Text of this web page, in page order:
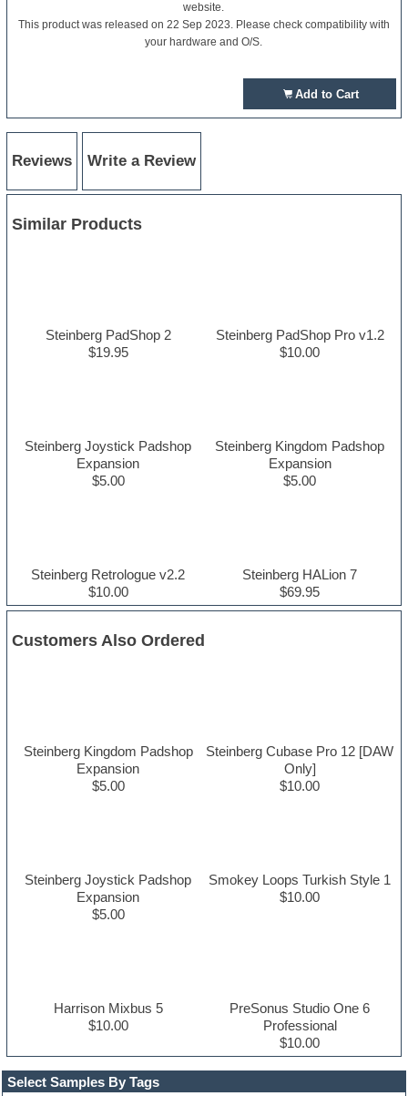
Select Samples By Tags
website.
This product was released on 22 Sep 2023. Please check compatibility with
your hardware and O/S.
Add to Cart
Reviews Write a Review
Similar Products
Steinberg PadShop 2
$19.95
Steinberg PadShop Pro v1.2
$10.00
Steinberg Joystick Padshop
Expansion
$5.00
Steinberg Kingdom Padshop
Expansion
$5.00
Steinberg Retrologue v2.2
$10.00
Steinberg HALion 7
$69.95
Customers Also Ordered
Steinberg Kingdom Padshop
Expansion
$5.00
Steinberg Cubase Pro 12 [DAW
Only]
$10.00
Steinberg Joystick Padshop
Expansion
$5.00
Smokey Loops Turkish Style 1
$10.00
Harrison Mixbus 5
$10.00
PreSonus Studio One 6
Professional
$10.00